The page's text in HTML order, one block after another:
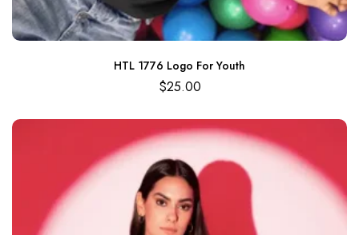
HTL 1776 Logo For Youth
$25.00